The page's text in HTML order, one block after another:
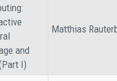
and
I)
Matthias